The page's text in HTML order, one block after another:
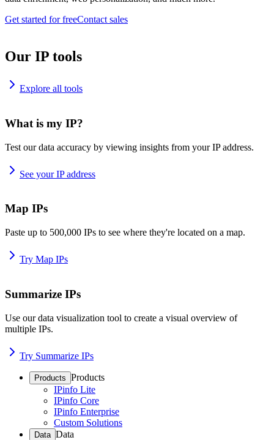
Get started for freeContact sales
Our IP tools
Explore all tools
What is my IP?
Test our data accuracy by viewing insights from your IP address.
See your IP address
Map IPs
Paste up to 500,000 IPs to see where they're located on a map.
Try Map IPs
Summarize IPs
Use our data visualization tool to create a visual overview of
multiple IPs.
Try Summarize IPs
Products Products
IPinfo Lite
IPinfo Core
IPinfo Enterprise
Custom Solutions
Data Data